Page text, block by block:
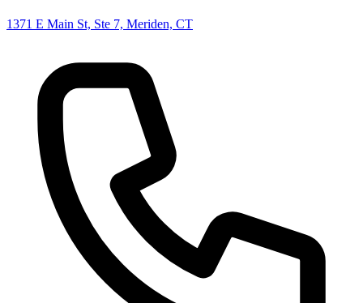
1371 E Main St, Ste 7, Meriden, CT